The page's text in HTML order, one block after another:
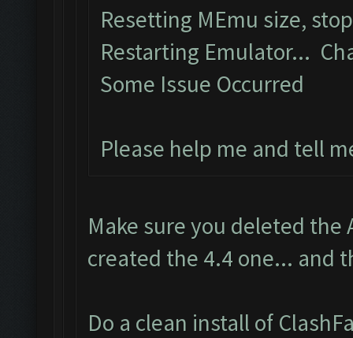
Resetting MEmu size,
Restarting Emulator...
Some Issue Occurred
Please help me and tell
Make sure you deleted the
created the 4.4 one... and
Do a clean install of